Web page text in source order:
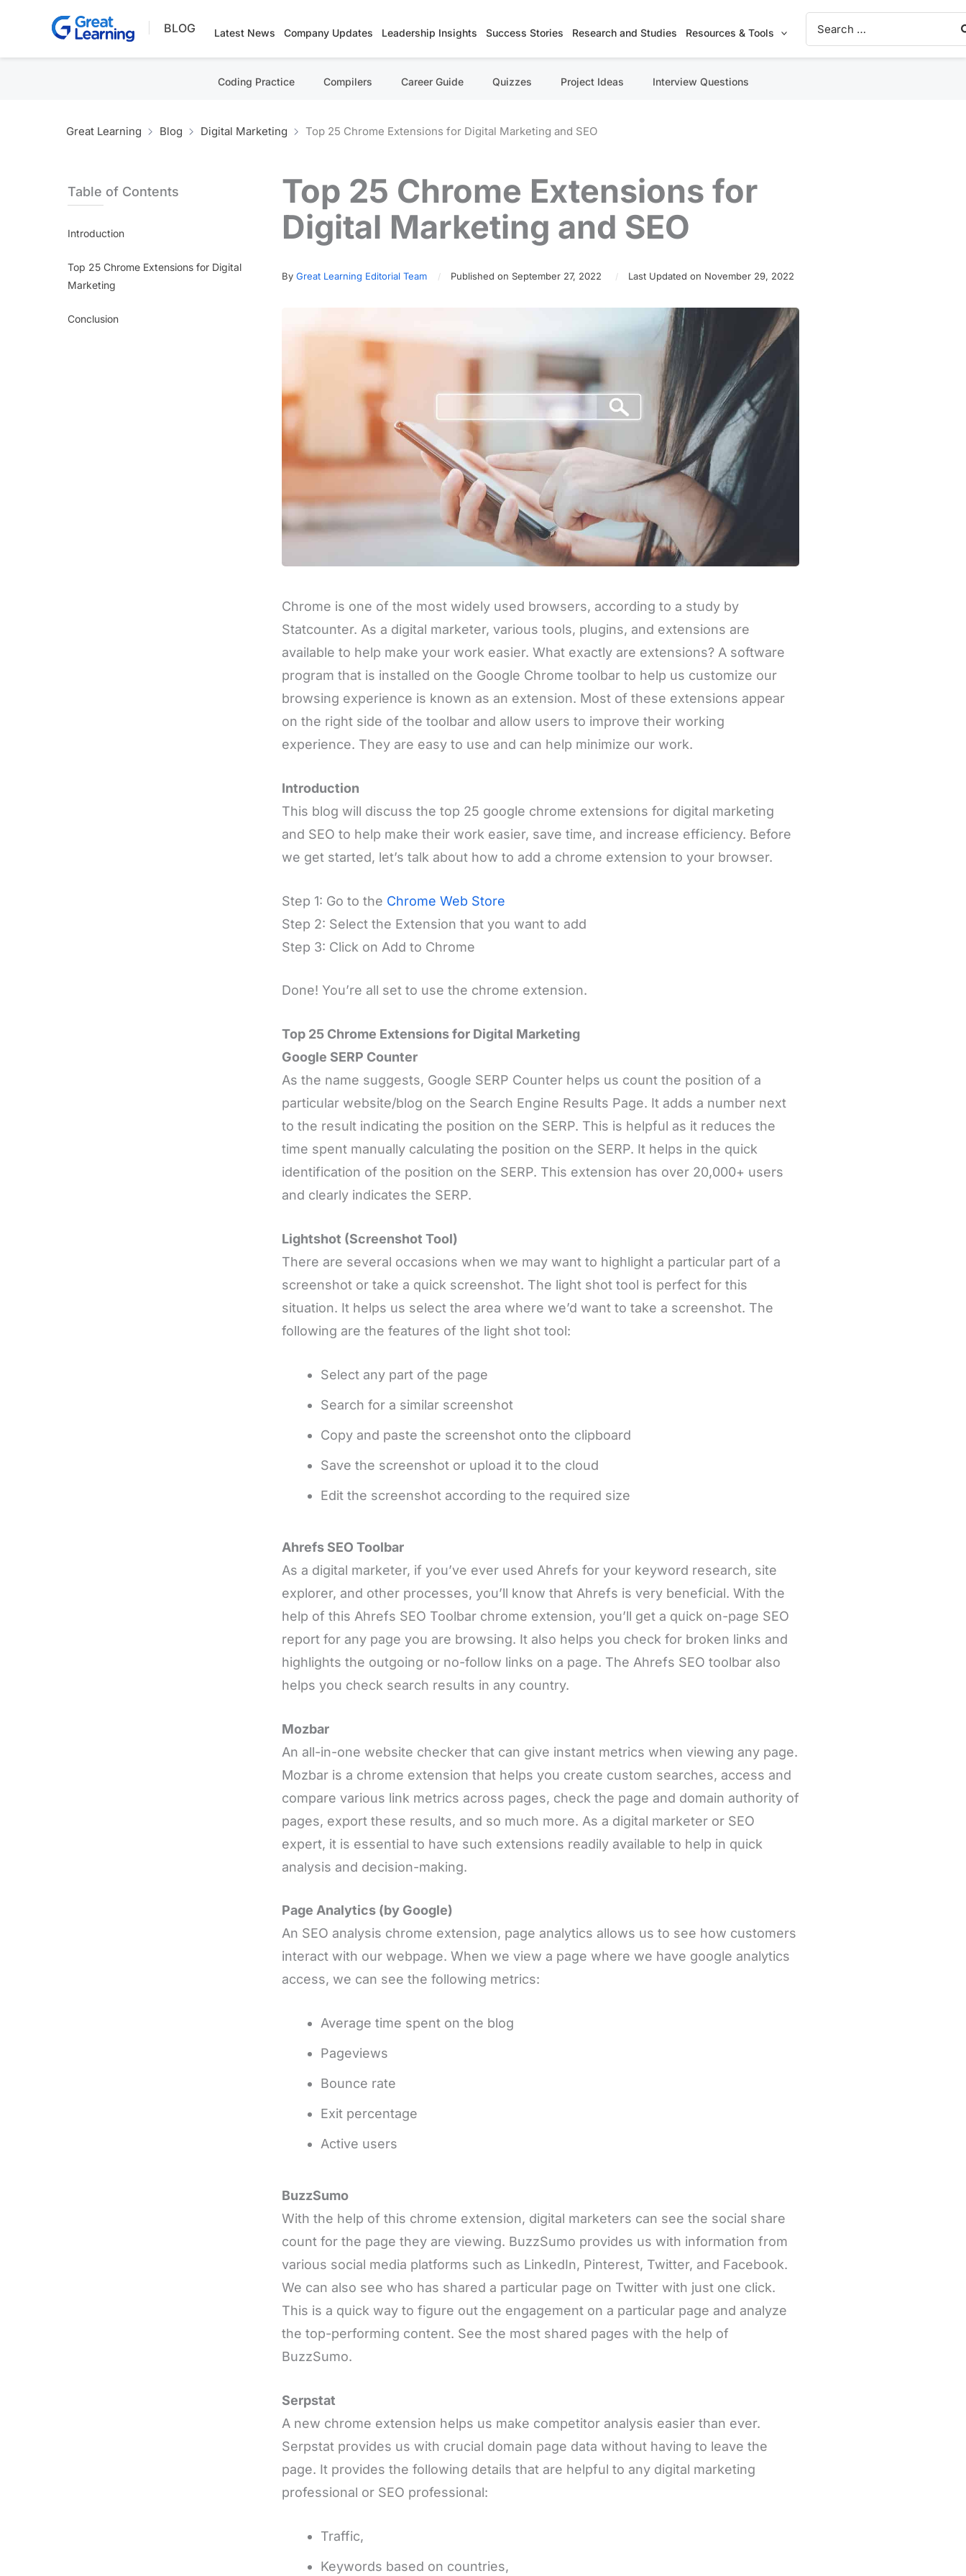
BLOG Latest News Company Updates Leadership Insights Success Stories Research and Studies Resources & Tools
Search
for:
Coding Practice Compilers Career Guide Quizzes Project Ideas Interview Questions
Great Learning Blog Digital Marketing Top 25 Chrome Extensions for Digital Marketing and SEO
Table of Contents
Introduction
Top 25 Chrome Extensions for Digital
Marketing
Conclusion
Top 25 Chrome Extensions for
Digital Marketing and SEO
By Great Learning Editorial Team Published on September 27, 2022 Last Updated on November 29, 2022
Chrome is one of the most widely used browsers, according to a study by
Statcounter. As a digital marketer, various tools, plugins, and extensions are
available to help make your work easier. What exactly are extensions? A software
program that is installed on the Google Chrome toolbar to help us customize our
browsing experience is known as an extension. Most of these extensions appear
on the right side of the toolbar and allow users to improve their working
experience. They are easy to use and can help minimize our work.
Introduction
This blog will discuss the top 25 google chrome extensions for digital marketing
and SEO to help make their work easier, save time, and increase efficiency. Before
we get started, let’s talk about how to add a chrome extension to your browser.
Step 1: Go to the Chrome Web Store
Step 2: Select the Extension that you want to add
Step 3: Click on Add to Chrome
Done! You’re all set to use the chrome extension.
Top 25 Chrome Extensions for Digital Marketing
Google SERP Counter
As the name suggests, Google SERP Counter helps us count the position of a
particular website/blog on the Search Engine Results Page. It adds a number next
to the result indicating the position on the SERP. This is helpful as it reduces the
time spent manually calculating the position on the SERP. It helps in the quick
identification of the position on the SERP. This extension has over 20,000+ users
and clearly indicates the SERP.
Lightshot (Screenshot Tool)
There are several occasions when we may want to highlight a particular part of a
screenshot or take a quick screenshot. The light shot tool is perfect for this
situation. It helps us select the area where we’d want to take a screenshot. The
following are the features of the light shot tool:
Select any part of the page
Search for a similar screenshot
Copy and paste the screenshot onto the clipboard
Save the screenshot or upload it to the cloud
Edit the screenshot according to the required size
Ahrefs SEO Toolbar
As a digital marketer, if you’ve ever used Ahrefs for your keyword research, site
explorer, and other processes, you’ll know that Ahrefs is very beneficial. With the
help of this Ahrefs SEO Toolbar chrome extension, you’ll get a quick on-page SEO
report for any page you are browsing. It also helps you check for broken links and
highlights the outgoing or no-follow links on a page. The Ahrefs SEO toolbar also
helps you check search results in any country.
Mozbar
An all-in-one website checker that can give instant metrics when viewing any page.
Mozbar is a chrome extension that helps you create custom searches, access and
compare various link metrics across pages, check the page and domain authority of
pages, export these results, and so much more. As a digital marketer or SEO
expert, it is essential to have such extensions readily available to help in quick
analysis and decision-making.
Page Analytics (by Google)
An SEO analysis chrome extension, page analytics allows us to see how customers
interact with our webpage. When we view a page where we have google analytics
access, we can see the following metrics:
Average time spent on the blog
Pageviews
Bounce rate
Exit percentage
Active users
BuzzSumo
With the help of this chrome extension, digital marketers can see the social share
count for the page they are viewing. BuzzSumo provides us with information from
various social media platforms such as LinkedIn, Pinterest, Twitter, and Facebook.
We can also see who has shared a particular page on Twitter with just one click.
This is a quick way to figure out the engagement on a particular page and analyze
the top-performing content. See the most shared pages with the help of
BuzzSumo.
Serpstat
A new chrome extension helps us make competitor analysis easier than ever.
Serpstat provides us with crucial domain page data without having to leave the
page. It provides the following details that are helpful to any digital marketing
professional or SEO professional:
Traffic,
Keywords based on countries,